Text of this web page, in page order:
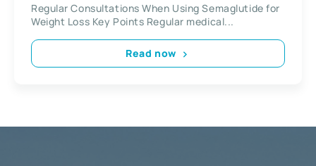
Regular Consultations When Using Semaglutide for
Weight Loss Key Points Regular medical...
Read now